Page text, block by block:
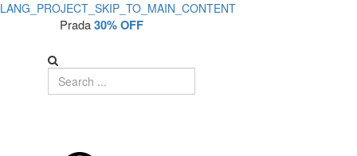
LANG_PROJECT_SKIP_TO_MAIN_CONTENT
Prada30% OFF